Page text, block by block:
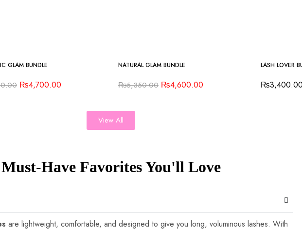
GLAM BUNDLE
₨4,700.00
NATURAL GLAM BUNDLE
₨5,350.00 ₨4,600.00
LASH LOVER
₨3,400.00
View All
Must-Have Favorites You'll Love
are lightweight, comfortable, and designed to give you long, voluminous lashes. With